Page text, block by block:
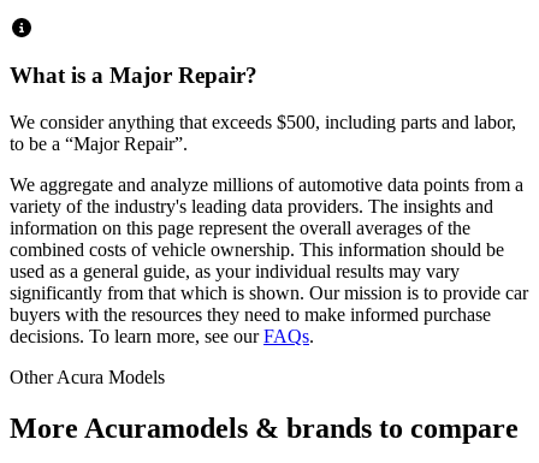
What is a Major Repair?
We consider anything that exceeds $500, including parts and labor,
to be a “Major Repair”.
We aggregate and analyze millions of automotive data points from a
variety of the industry's leading data providers. The insights and
information on this page represent the overall averages of the
combined costs of vehicle ownership. This information should be
used as a general guide, as your individual results may vary
significantly from that which is shown. Our mission is to provide car
buyers with the resources they need to make informed purchase
decisions. To learn more, see our FAQs.
OtherAcura Models
More Acuramodels & brands to compare